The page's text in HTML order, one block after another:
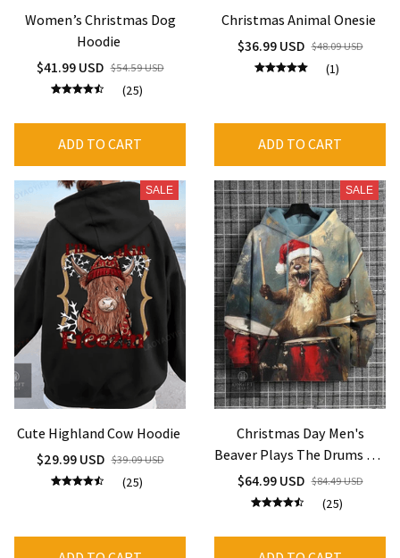
Women’s Christmas Dog
Hoodie
$41.99 USD $54.59 USD
(25)
ADD TO CART
Christmas Animal Onesie
$36.99 USD $48.09 USD
(1)
ADD TO CART
SALE
Cute Highland Cow Hoodie
$29.99 USD $39.09 USD
(25)
SALE
Christmas Day Men's
Beaver Plays The Drums Art
Print Casual Hoodie Vintage
Autumn Long Sleeve
Sweatshirts
$64.99 USD $84.49 USD
(25)